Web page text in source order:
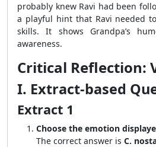
probably knew Ravi had been
a playful hint that Ravi needed
skills. It shows Grandpa’s
awareness.
Critical Reflection:
I. Extract-based
Extract 1
Choose the emotion
The correct answer is C.